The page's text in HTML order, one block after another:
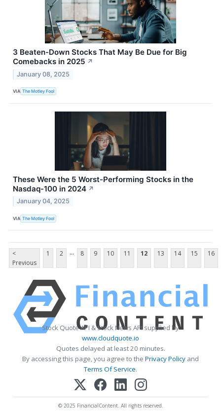
3 Beaten-Down Stocks That May Be Due for Big
Comebacks in 2025 ↗
January 08, 2025
VIA The Motley Fool
These Were the 5 Worst-Performing Stocks in the
Nasdaq-100 in 2024 ↗
January 04, 2025
VIA The Motley Fool
<
Previous
1 2 ... 8 9 10 11 12 13 14 15 16
Stock Quote API & Stock News API supplied by
www.cloudquote.io
Quotes delayed at least 20 minutes.
By accessing this page, you agree to the Privacy Policy and
Terms Of Service.
© 2025 FinancialContent. All rights reserved.